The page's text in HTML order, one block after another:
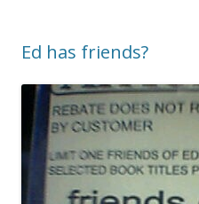
Ed has friends?